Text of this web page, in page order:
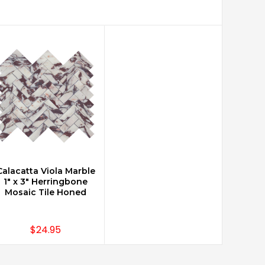
CHOOSE OPTIONS
Viola Marble
1" x 3" Herringbone
Mosaic Tile Honed
$24.95